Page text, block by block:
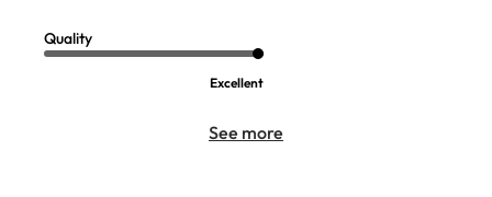
Quality
Excellent
See more